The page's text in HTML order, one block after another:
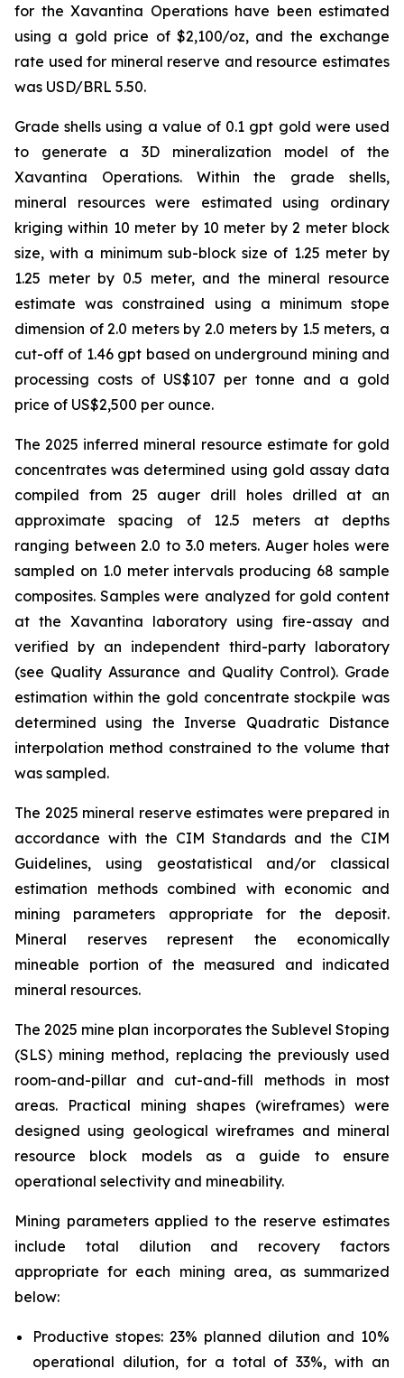
for the Xavantina Operations have been estimated
using a gold price of $2,100/oz, and the exchange
rate used for mineral reserve and resource estimates
was USD/BRL 5.50.
Grade shells using a value of 0.1 gpt gold were used
to generate a 3D mineralization model of the
Xavantina Operations. Within the grade shells,
mineral resources were estimated using ordinary
kriging within 10 meter by 10 meter by 2 meter block
size, with a minimum sub-block size of 1.25 meter by
1.25 meter by 0.5 meter, and the mineral resource
estimate was constrained using a minimum stope
dimension of 2.0 meters by 2.0 meters by 1.5 meters, a
cut-off of 1.46 gpt based on underground mining and
processing costs of US$107 per tonne and a gold
price of US$2,500 per ounce.
The 2025 inferred mineral resource estimate for gold
concentrates was determined using gold assay data
compiled from 25 auger drill holes drilled at an
approximate spacing of 12.5 meters at depths
ranging between 2.0 to 3.0 meters. Auger holes were
sampled on 1.0 meter intervals producing 68 sample
composites. Samples were analyzed for gold content
at the Xavantina laboratory using fire-assay and
verified by an independent third-party laboratory
(see Quality Assurance and Quality Control). Grade
estimation within the gold concentrate stockpile was
determined using the Inverse Quadratic Distance
interpolation method constrained to the volume that
was sampled.
The 2025 mineral reserve estimates were prepared in
accordance with the CIM Standards and the CIM
Guidelines, using geostatistical and/or classical
estimation methods combined with economic and
mining parameters appropriate for the deposit.
Mineral reserves represent the economically
mineable portion of the measured and indicated
mineral resources.
The 2025 mine plan incorporates the Sublevel Stoping
(SLS) mining method, replacing the previously used
room-and-pillar and cut-and-fill methods in most
areas. Practical mining shapes (wireframes) were
designed using geological wireframes and mineral
resource block models as a guide to ensure
operational selectivity and mineability.
Mining parameters applied to the reserve estimates
include total dilution and recovery factors
appropriate for each mining area, as summarized
below:
Productive stopes: 23% planned dilution and 10%
operational dilution, for a total of 33%, with an